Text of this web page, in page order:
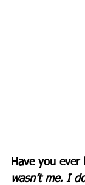
Have you
wasn’t me. I